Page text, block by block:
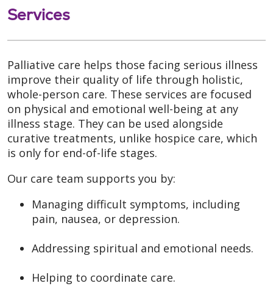
Services
Palliative care helps those facing serious illness
improve their quality of life through holistic,
whole-person care. These services are focused
on physical and emotional well-being at any
illness stage. They can be used alongside
curative treatments, unlike hospice care, which
is only for end-of-life stages.
Our care team supports you by:
Managing difficult symptoms, including
pain, nausea, or depression.
Addressing spiritual and emotional needs.
Helping to coordinate care.